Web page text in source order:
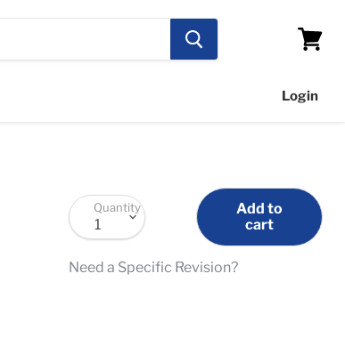
Login
Quantity
Add to
cart
Need a Specific Revision?